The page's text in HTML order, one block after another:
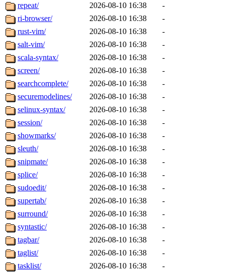
repeat/
2026-08-10 16:38
-
ri-browser/
2026-08-10 16:38
-
rust-vim/
2026-08-10 16:38
-
salt-vim/
2026-08-10 16:38
-
scala-syntax/
2026-08-10 16:38
-
screen/
2026-08-10 16:38
-
searchcomplete/
2026-08-10 16:38
-
securemodelines/
2026-08-10 16:38
-
selinux-syntax/
2026-08-10 16:38
-
session/
2026-08-10 16:38
-
showmarks/
2026-08-10 16:38
-
sleuth/
2026-08-10 16:38
-
snipmate/
2026-08-10 16:38
-
splice/
2026-08-10 16:38
-
sudoedit/
2026-08-10 16:38
-
supertab/
2026-08-10 16:38
-
surround/
2026-08-10 16:38
-
syntastic/
2026-08-10 16:38
-
tagbar/
2026-08-10 16:38
-
taglist/
2026-08-10 16:38
-
tasklist/
2026-08-10 16:38
-